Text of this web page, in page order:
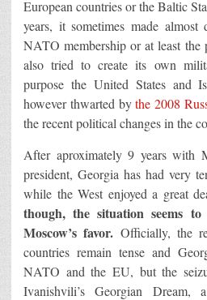
European countries or the Baltic
years, it sometimes made almost
NATO membership or at least
also tried to create its own
purpose the United States and
however thwarted bythe 2008
the recent political changes in the
After aproximately 9 years with
president, Georgia has had very
while the West enjoyed a great
though, the situation seems
Moscow’s favor. Officially, the
countries remain tense and
NATO and the EU, but the
Ivanishvili’s Georgian Dream,